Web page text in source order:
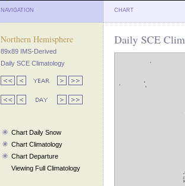
NAVIGATION CHART
Northern Hemisphere
89x89 IMS-Derived
Daily SCE Climatology
Chart Daily Snow
Chart Climatology
Chart Departure
Viewing Full Climatology
Daily SCE